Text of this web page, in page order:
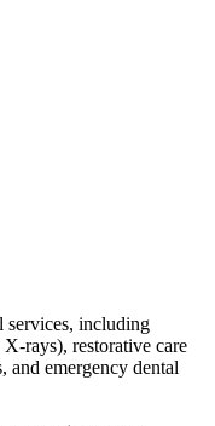
services, including
rays), restorative care
and emergency dental